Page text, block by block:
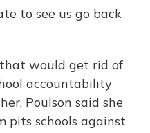
to see us go back
would get rid of
accountability
Poulson said she
pits schools against